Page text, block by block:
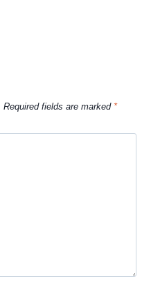
Required fields are marked *